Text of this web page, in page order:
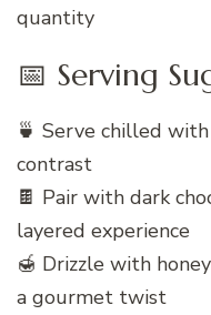
quantity
📅 Serving
🍵 Serve chilled
contrast
🍫 Pair with dark
layered experience
🍯 Drizzle with
a gourmet twist